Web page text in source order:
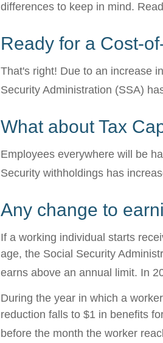
differences to keep in mind.
Ready for a Cost-
That's right! Due to an increase
Security Administration (SSA)
What about Tax
Employees everywhere will be
Security withholdings has
Any change to
If a working individual starts
age, the Social Security
earns above an annual limit. In
During the year in which a
reduction falls to $1 in benefits
before the month the worker